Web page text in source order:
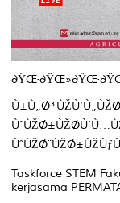
Taskforce STEM
kerjasama